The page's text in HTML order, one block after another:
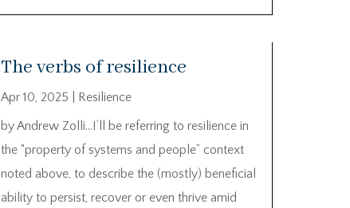
The verbs of resilience
Apr 10, 2025
Resilience
by Andrew Zolli…I’ll be referring to resilience in
the “property of systems and people” context
noted above, to describe the (mostly) beneficial
ability to persist, recover or even thrive amid